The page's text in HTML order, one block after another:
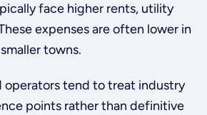
face higher rents, utility
expenses are often lower in
towns.
operators tend to treat industry
points rather than definitive